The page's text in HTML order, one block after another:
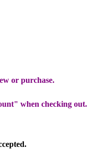
or purchase.
when checking out.